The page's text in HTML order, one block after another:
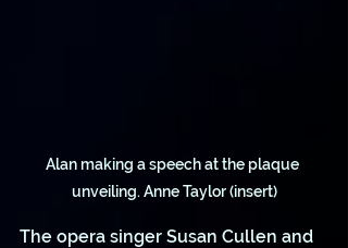
Alan making a speech at the plaque
unveiling. Anne Taylor (insert)
The opera singer Susan Cullen and